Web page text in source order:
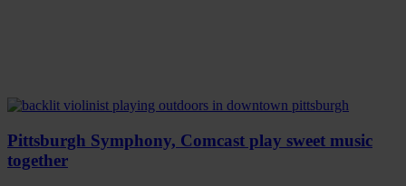
Pittsburgh Symphony, Comcast play sweet music
together